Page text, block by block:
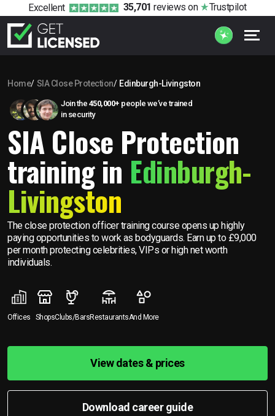
Excellent 35,701 reviews on Trustpilot
Home SIA Close Protection Edinburgh-Livingston
Join the 450,000+ people we’ve trained
in security
SIA Close Protection
training in Edinburgh-
Livingston
The close protection officer training course opens up highly
paying opportunities to work as bodyguards. Earn up to £9,000
per month protecting celebrities, VIPs or high net worth
individuals.
Offices ShopsClubs/BarsRestaurantsAnd More
View dates & prices
Download career guide